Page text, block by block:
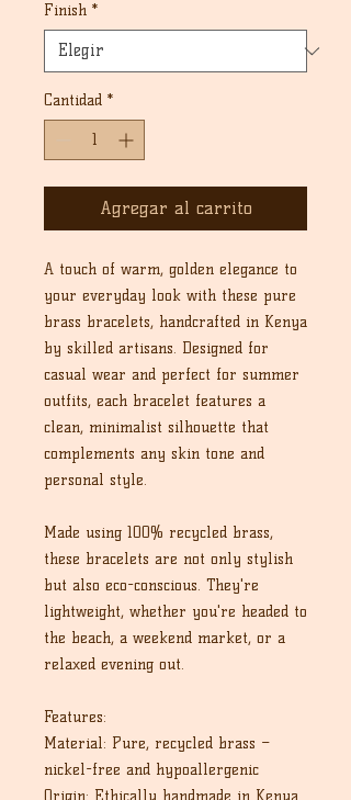
Finish *
Cantidad *
Agregar al carrito
A touch of warm, golden elegance to
your everyday look with these pure
brass bracelets, handcrafted in Kenya
by skilled artisans. Designed for
casual wear and perfect for summer
outfits, each bracelet features a
clean, minimalist silhouette that
complements any skin tone and
personal style.
Made using 100% recycled brass,
these bracelets are not only stylish
but also eco-conscious. They're
lightweight, whether you're headed to
the beach, a weekend market, or a
relaxed evening out.
Features:
Material: Pure, recycled brass –
nickel-free and hypoallergenic
Origin: Ethically handmade in Kenya